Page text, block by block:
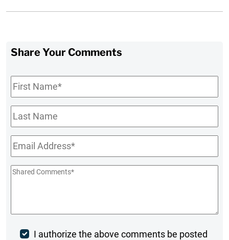
Share Your Comments
First
Name*
Last
Name
Email*
Shared
PostI authorize the above comments be posted